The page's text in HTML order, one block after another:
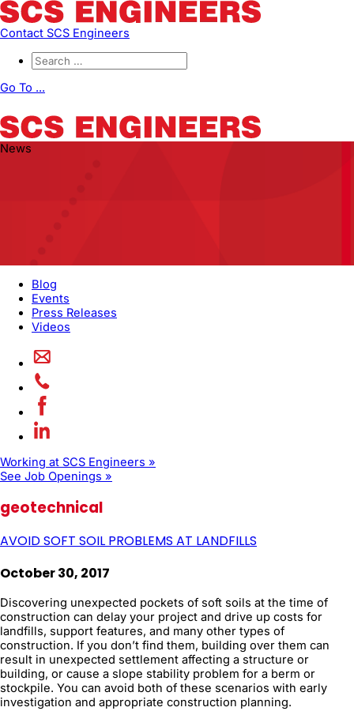
Contact SCS Engineers
Go To ...
News
Blog
Events
Press Releases
Videos
Working at SCS Engineers »
See Job Openings »
geotechnical
AVOID SOFT SOIL PROBLEMS AT LANDFILLS
October 30, 2017
Discovering unexpected pockets of soft soils at the time of
construction can delay your project and drive up costs for
landfills, support features, and many other types of
construction. If you don’t find them, building over them can
result in unexpected settlement affecting a structure or
building, or cause a slope stability problem for a berm or
stockpile. You can avoid both of these scenarios with early
investigation and appropriate construction planning.